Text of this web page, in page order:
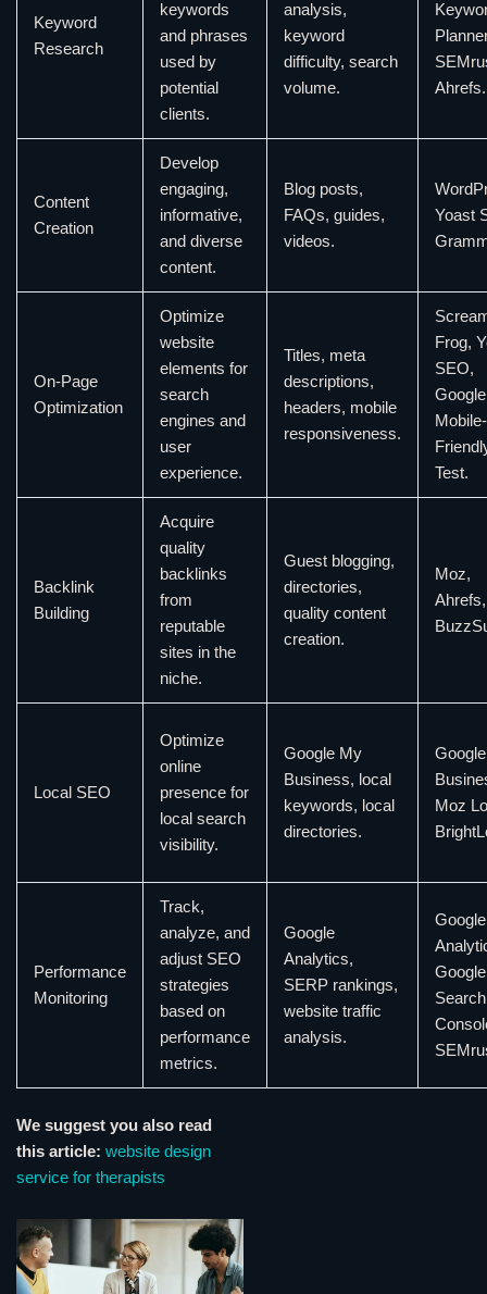
Keyword
Research
keywords
and phrases
used by
potential
clients.
analysis,
keyword
difficulty, search
volume.
Ahrefs.
Content
Creation
Develop
engaging,
informative,
and diverse
content.
Blog posts,
FAQs, guides,
videos.
Yoast
On-Page
Optimization
Optimize
website
elements for
search
engines and
user
experience.
Titles, meta
descriptions,
headers, mobile
responsiveness.
Frog,
SEO,
Google
Mobile-
Test.
Backlink
Building
Acquire
quality
backlinks
from
reputable
sites in the
niche.
Guest blogging,
directories,
quality content
creation.
Moz,
Ahrefs,
Local SEO
Optimize
online
presence for
local search
visibility.
Google My
Business, local
keywords, local
directories.
Moz
Performance
Monitoring
Track,
analyze, and
adjust SEO
strategies
based on
performance
metrics.
Google
Analytics,
SERP rankings,
website traffic
analysis.
Google
Google
Search
We suggest you also read
this article: website design
service for therapists